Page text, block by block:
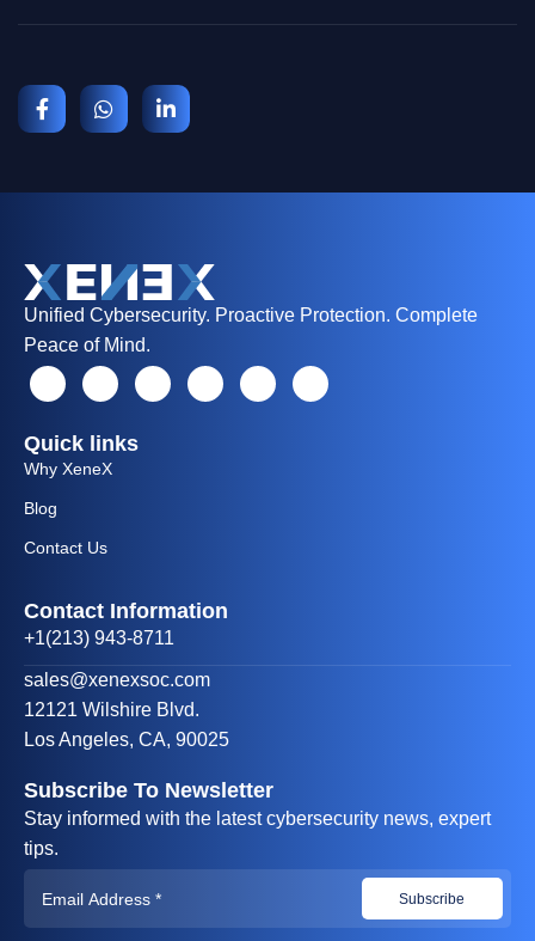
Unified Cybersecurity. Proactive Protection. Complete
Peace of Mind.
Quick links
Why XeneX
Blog
Contact Us
Contact Information
+1(213) 943-8711
sales@xenexsoc.com
12121 Wilshire Blvd.
Los Angeles, CA, 90025
Subscribe To Newsletter
Stay informed with the latest cybersecurity news, expert
tips.